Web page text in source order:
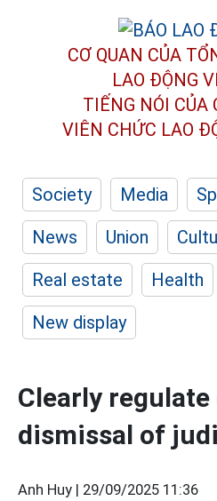
CƠ QUAN CỦA
LAO ĐỘNG
TIẾNG NÓI CỦA
VIÊN CHỨC LAO
Society Media
News
Union
Real estate
Health
New display
Clearly regulate
dismissal of
Anh Huy | 29/09/2025 11:36